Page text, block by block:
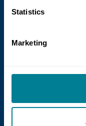
Statistics
Marketing
new
NEC